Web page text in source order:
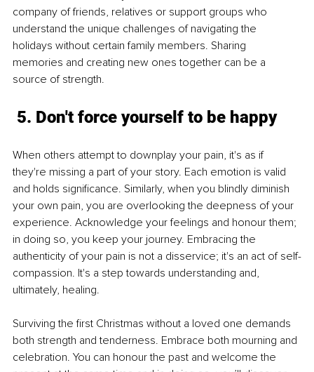
company of friends, relatives or support groups who
understand the unique challenges of navigating the
holidays without certain family members. Sharing
memories and creating new ones together can be a
source of strength.
5. Don't force yourself to be happy
When others attempt to downplay your pain, it's as if
they're missing a part of your story. Each emotion is valid
and holds significance. Similarly, when you blindly diminish
your own pain, you are overlooking the deepness of your
experience. Acknowledge your feelings and honour them;
in doing so, you keep your journey. Embracing the
authenticity of your pain is not a disservice; it's an act of self-
compassion. It's a step towards understanding and,
ultimately, healing.
Surviving the first Christmas without a loved one demands
both strength and tenderness. Embrace both mourning and
celebration. You can honour the past and welcome the